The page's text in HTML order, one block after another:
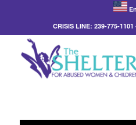
CRISIS LINE: 239-775-